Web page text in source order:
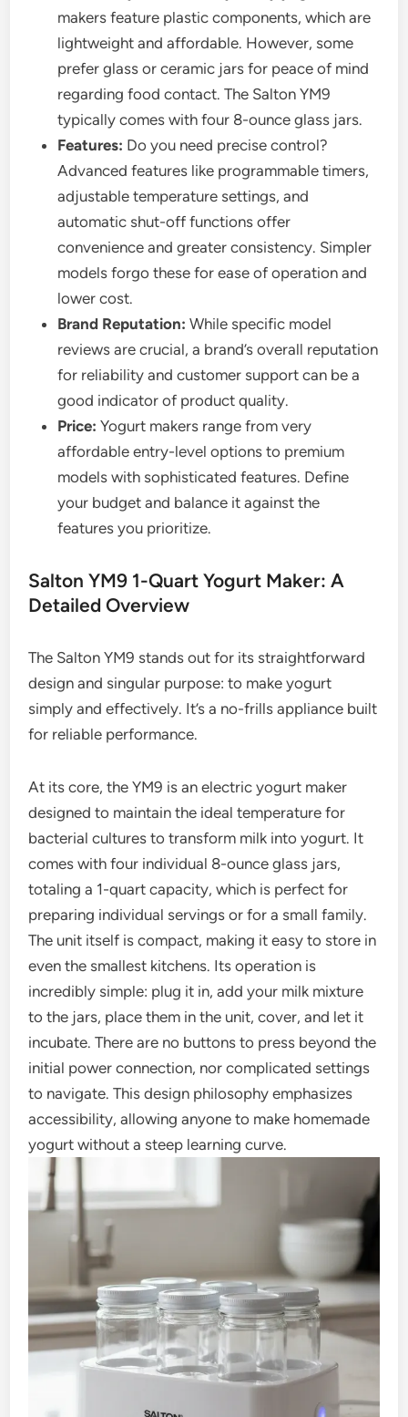
makers feature plastic components, which are
lightweight and affordable. However, some
prefer glass or ceramic jars for peace of mind
regarding food contact. The Salton YM9
typically comes with four 8-ounce glass jars.
Features: Do you need precise control?
Advanced features like programmable timers,
adjustable temperature settings, and
automatic shut-off functions offer
convenience and greater consistency. Simpler
models forgo these for ease of operation and
lower cost.
Brand Reputation: While specific model
reviews are crucial, a brand’s overall reputation
for reliability and customer support can be a
good indicator of product quality.
Price: Yogurt makers range from very
affordable entry-level options to premium
models with sophisticated features. Define
your budget and balance it against the
features you prioritize.
Salton YM9 1-Quart Yogurt Maker: A
Detailed Overview
The Salton YM9 stands out for its straightforward
design and singular purpose: to make yogurt
simply and effectively. It’s a no-frills appliance built
for reliable performance.
At its core, the YM9 is an electric yogurt maker
designed to maintain the ideal temperature for
bacterial cultures to transform milk into yogurt. It
comes with four individual 8-ounce glass jars,
totaling a 1-quart capacity, which is perfect for
preparing individual servings or for a small family.
The unit itself is compact, making it easy to store in
even the smallest kitchens. Its operation is
incredibly simple: plug it in, add your milk mixture
to the jars, place them in the unit, cover, and let it
incubate. There are no buttons to press beyond the
initial power connection, nor complicated settings
to navigate. This design philosophy emphasizes
accessibility, allowing anyone to make homemade
yogurt without a steep learning curve.